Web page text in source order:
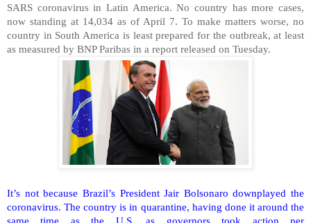
SARS coronavirus in Latin America. No country has more cases,
now standing at 14,034 as of April 7. To make matters worse, no
country in South America is least prepared for the outbreak, at least
as measured by BNP Paribas in a report released on Tuesday.
It’s not because Brazil’s President Jair Bolsonaro downplayed the
coronavirus. The country is in quarantine, having done it around the
same time as the U.S. as governors took action per